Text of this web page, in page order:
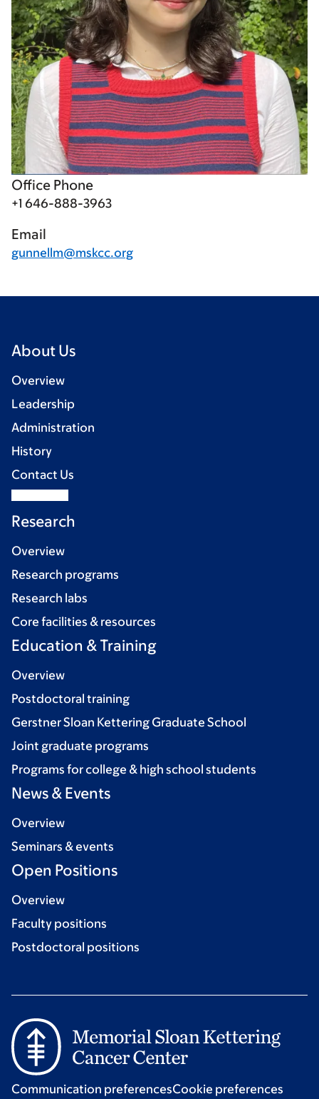
Office Phone
+1 646-888-3963
Email
gunnellm@mskcc.org
About Us
Overview
Leadership
Administration
History
Contact Us
Research
Overview
Research programs
Research labs
Core facilities & resources
Education & Training
Overview
Postdoctoral training
Gerstner Sloan Kettering Graduate School
Joint graduate programs
Programs for college & high school students
News & Events
Overview
Seminars & events
Open Positions
Overview
Faculty positions
Postdoctoral positions
Communication preferencesCookie preferences